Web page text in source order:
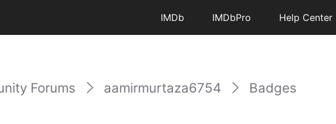
IMDb IMDbPro Help Center
Forums aamirmurtaza6754 Badges